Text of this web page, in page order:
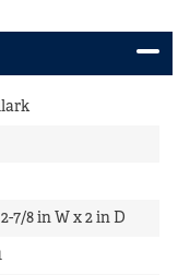
7/8 in W x 2 in D